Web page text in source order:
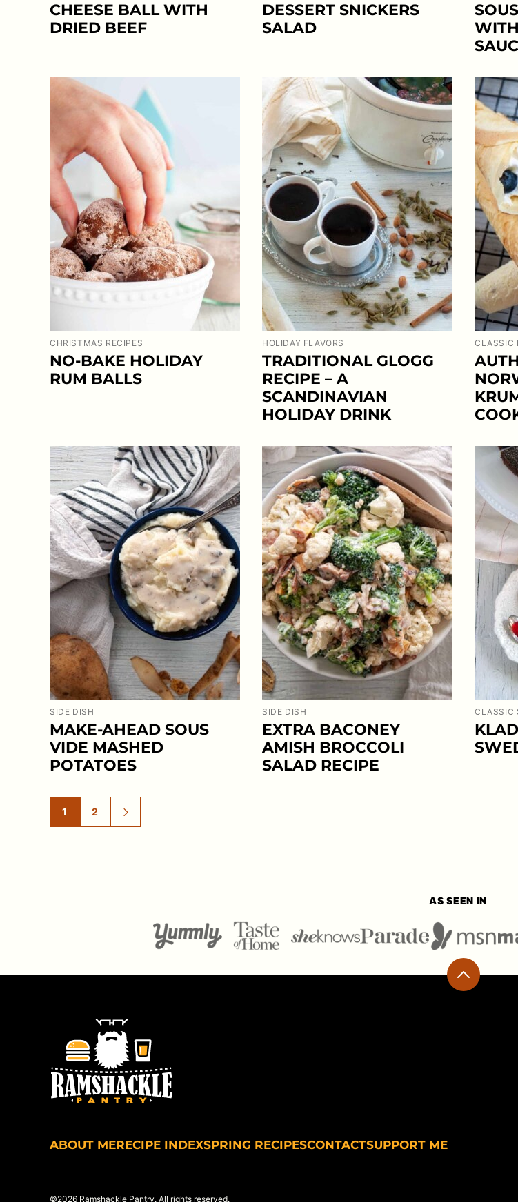
CHEESE BALL WITH
DRIED BEEF
DESSERT SNICKERS
SALAD
CHRISTMAS RECIPES
NO-BAKE HOLIDAY
RUM BALLS
HOLIDAY FLAVORS
TRADITIONAL GLOGG
RECIPE – A
SCANDINAVIAN
HOLIDAY DRINK
CLASSIC
SIDE DISH
MAKE-AHEAD SOUS
VIDE MASHED
POTATOES
SIDE DISH
EXTRA BACONEY
AMISH BROCCOLI
SALAD RECIPE
CLASSIC
GO
TO
1
GO
TO
2
GO
TO
AS SEEN IN
Back
Ramshackle
Pantry
ABOUT MERECIPE INDEXSPRING RECIPESCONTACTSUPPORT ME
©2026 Ramshackle Pantry. All rights reserved.